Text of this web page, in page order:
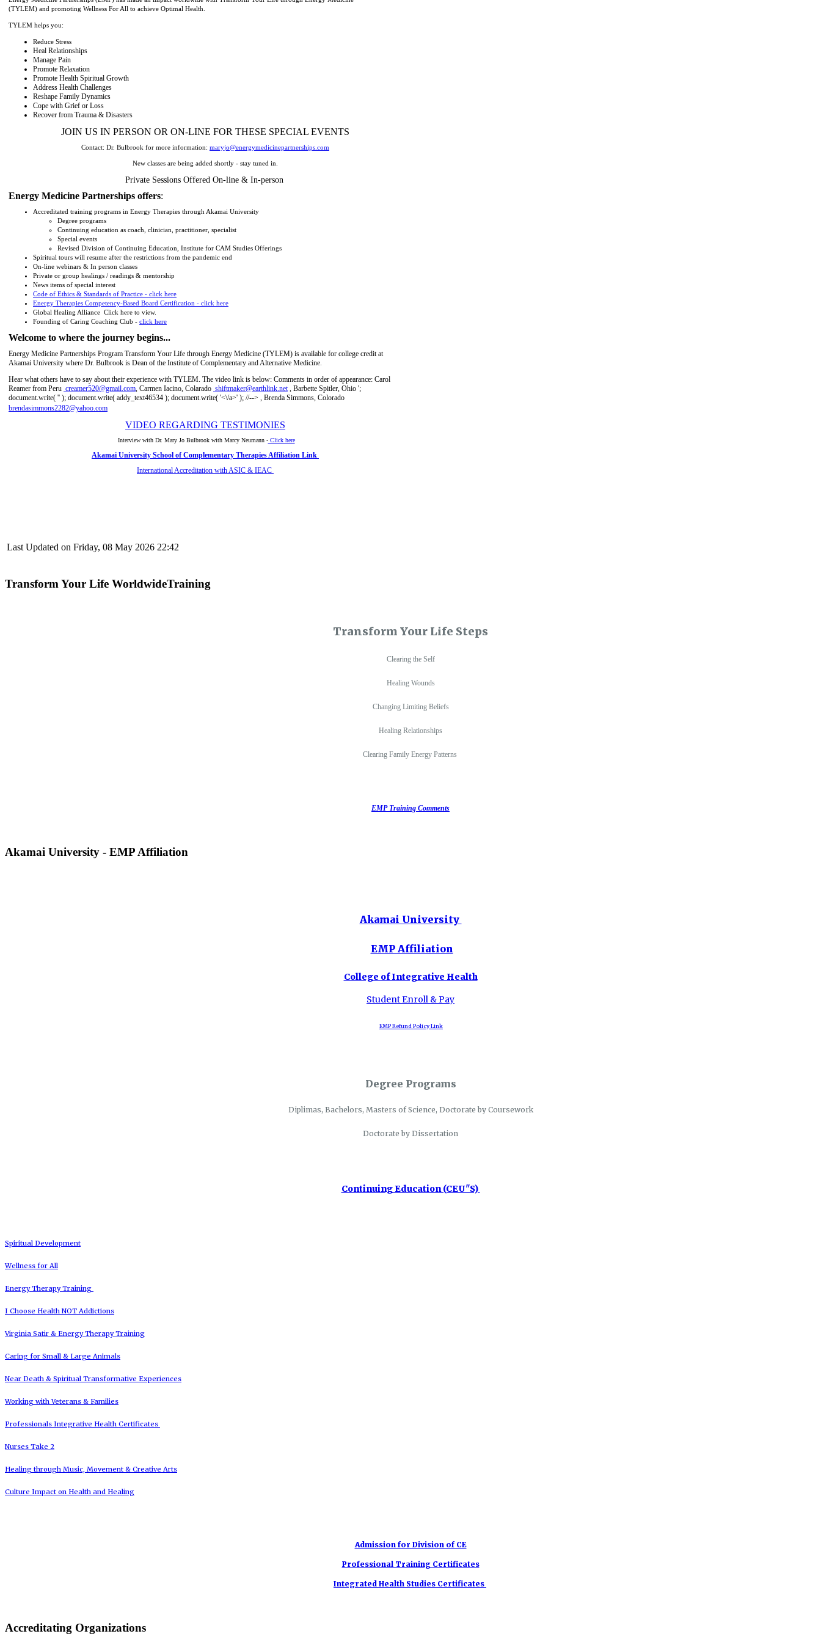
(TYLEM) and promoting Wellness For All to achieve Optimal Health.
TYLEM helps you:
Reduce Stress
Heal Relationships
Manage Pain
Promote Relaxation
Promote Health Spiritual Growth
Address Health Challenges
Reshape Family Dynamics
Cope with Grief or Loss
Recover from Trauma & Disasters
JOIN US IN PERSON OR ON-LINE FOR THESE SPECIAL EVENTS
Contact: Dr. Bulbrook for more information: maryjo@energymedicinepartnerships.com
New classes are being added shortly - stay tuned in.
Private Sessions Offered On-line & In-person
Energy Medicine Partnerships offers:
Accreditated training programs in Energy Therapies through Akamai University
Degree programs
Continuing education as coach, clinician, practitioner, specialist
Special events
Revised Division of Continuing Education, Institute for CAM Studies Offerings
Spiritual tours will resume after the restrictions from the pandemic end
On-line webinars & In person classes
Private or group healings / readings & mentorship
News items of special interest
Code of Ethics & Standards of Practice - click here
Energy Therapies Competency-Based Board Certification - click here
Global Healing Alliance Click here to view.
Founding of Caring Coaching Club - click here
Welcome to where the journey begins...
Energy Medicine Partnerships Program Transform Your Life through Energy Medicine (TYLEM) is available for college credit at
Akamai University where Dr. Bulbrook is Dean of the Institute of Complementary and Alternative Medicine.
Hear what others have to say about their experience with TYLEM. The video link is below: Comments in order of appearance: Carol
Reamer from Peru creamer520@gmail.com, Carmen Iacino, Colarado shiftmaker@earthlink.net, Barbette Spitler, Ohio ';
document.write( '' ); document.write( addy_text46534 ); document.write( '<\/a>' ); //--> , Brenda Simmons, Colorado
brendasimmons2282@yahoo.com
VIDEO REGARDING TESTIMONIES
Interview with Dr. Mary Jo Bulbrook with Marcy Neumann -Click here
Akamai University School of Complementary Therapies Affiliation Link
International Accreditation with ASIC & IEAC
Last Updated on Friday, 08 May 2026 22:42
Transform Your Life WorldwideTraining
Transform Your Life Steps
Clearing the Self
Healing Wounds
Changing Limiting Beliefs
Healing Relationships
Clearing Family Energy Patterns
EMP Training Comments
Akamai University - EMP Affiliation
Akamai University
EMP Affiliation
College of Integrative Health
Student Enroll & Pay
EMP Refund Policy Link
Degree Programs
Diplimas, Bachelors, Masters of Science, Doctorate by Coursework
Doctorate by Dissertation
Continuing Education (CEU"S)
Spiritual Development
Wellness for All
Energy Therapy Training
I Choose Health NOT Addictions
Virginia Satir & Energy Therapy Training
Caring for Small & Large Animals
Near Death & Spiritual Transformative Experiences
Working with Veterans & Families
Professionals Integrative Health Certificates
Nurses Take 2
Healing through Music, Movement & Creative Arts
Culture Impact on Health and Healing
Admission for Division of CE
Professional Training Certificates
Integrated Health Studies Certificates
Accreditating Organizations